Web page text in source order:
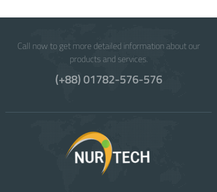
Call now to get more detailed information about our
products and services.
(+88) 01782-576-576